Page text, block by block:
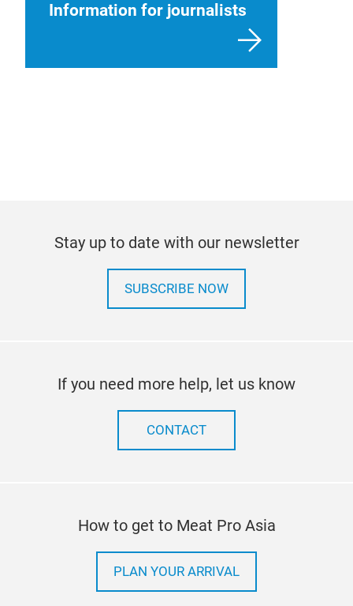
Information for journalists
Stay up to date with our newsletter
SUBSCRIBE NOW
If you need more help, let us know
CONTACT
How to get to Meat Pro Asia
PLAN YOUR ARRIVAL